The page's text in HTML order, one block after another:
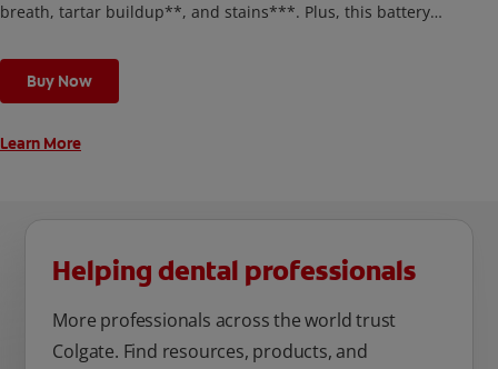
breath, tartar buildup**, and stains***. Plus, this battery
cleaning modes, Sensitive and Regular, to cater to your
unique oral care needs.
Buy Now
Learn More
Helping dental professionals
More professionals across the world trust
Colgate. Find resources, products, and